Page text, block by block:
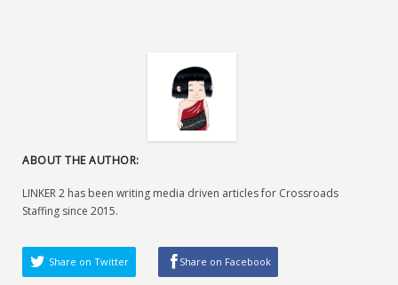
ABOUT THE AUTHOR:
LINKER 2 has been writing media driven articles for Crossroads
Staffing since 2015.
Share on Twitter Share on Facebook